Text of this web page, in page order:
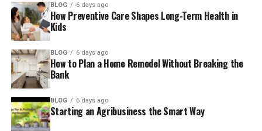
BLOG 6 days ago
How Preventive Care Shapes Long-Term Health in
Kids
BLOG 6 days ago
How to Plan a Home Remodel Without Breaking the
Bank
BLOG 6 days ago
Starting an Agribusiness the Smart Way